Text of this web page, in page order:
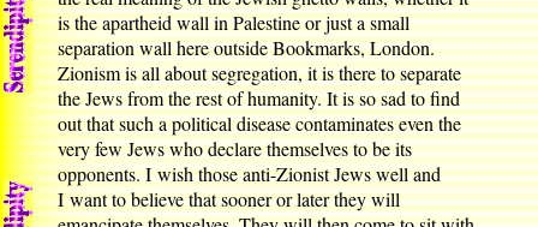
is the apartheid wall in Palestine or just a small
separation wall here outside Bookmarks, London.
Zionism is all about segregation, it is there to separate
the Jews from the rest of humanity. It is so sad to find
out that such a political disease contaminates even the
very few Jews who declare themselves to be its
opponents. I wish those anti-Zionist Jews well and
I want to believe that sooner or later they will